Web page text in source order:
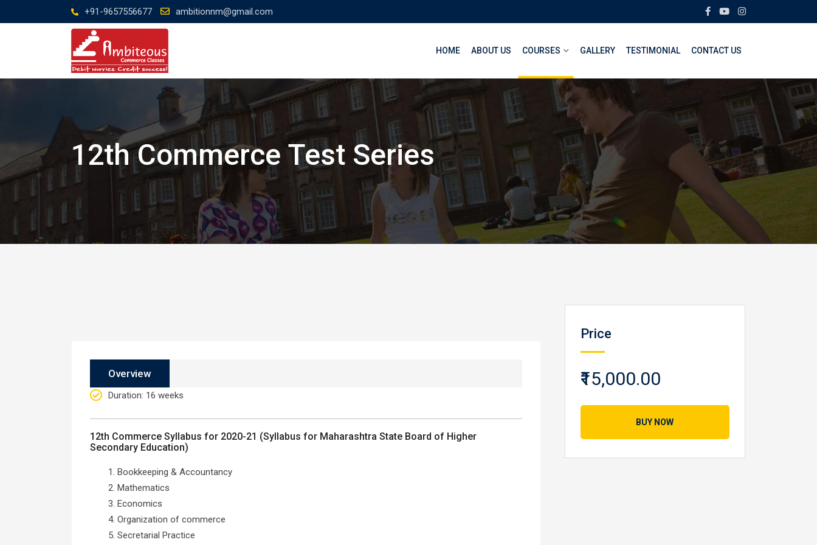
to
+91-9657556677 ambitionnm@gmail.com
HOME ABOUT US COURSES GALLERY TESTIMONIAL CONTACT US
12th Commerce Test Series
Overview
Duration: 16 weeks
12th Commerce Syllabus for 2020-21 (Syllabus for Maharashtra State Board of Higher
Secondary Education)
Bookkeeping & Accountancy
Mathematics
Economics
Organization of commerce
Secretarial Practice
Price
₹15,000.00
BUY NOW